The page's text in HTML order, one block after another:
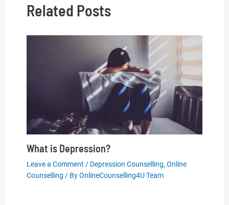
Related Posts
What is Depression?
Leave a Comment / Depression Counselling, Online
Counselling / ByOnlineCounselling4U Team